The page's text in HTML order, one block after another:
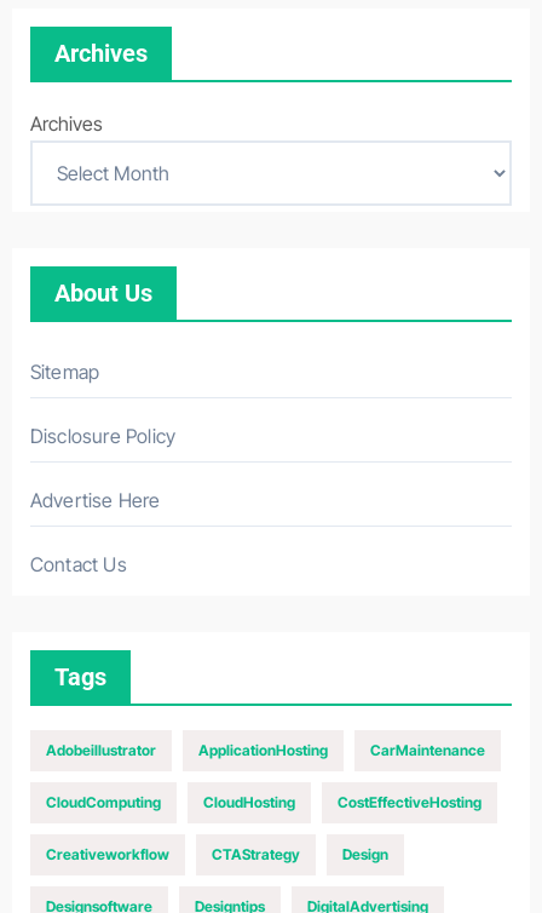
Archives
Archives
About Us
Sitemap
Disclosure Policy
Advertise Here
Contact Us
Tags
Adobeillustrator ApplicationHosting CarMaintenance
CloudComputing CloudHosting CostEffectiveHosting
Creativeworkflow CTAStrategy Design
Designsoftware Designtips DigitalAdvertising